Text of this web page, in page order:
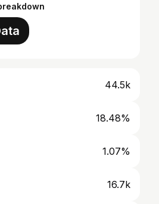
44.5k
18.48%
1.07%
16.7k